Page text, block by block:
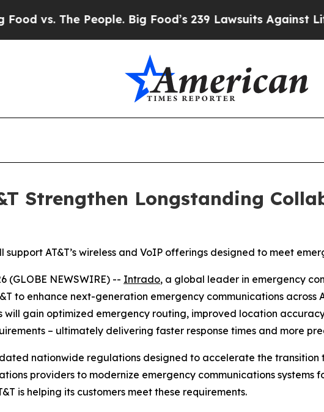
The People. Big Food’s 239 Lawsuits Against Life-
Strengthen Longstanding
AT&T’s wireless and VoIP offerings designed to meet
(GLOBE NEWSWIRE) -- Intrado, a global leader in emergency
to enhance next-generation emergency communications across
will gain optimized emergency routing, improved location
– ultimately delivering faster response times and more
nationwide regulations designed to accelerate the
providers to modernize emergency communications
is helping its customers meet these requirements.